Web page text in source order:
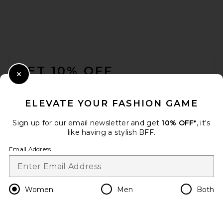
VANDYTHEPINK We Love VTP
GET 10% OFF
Change Country Regions
en USD
ELEVATE YOUR FASHION GAME
Sign up for our email newsletter and get 10% OFF*, it's
like having a stylish BFF.
Email Address
Women Men Both
Close Modal